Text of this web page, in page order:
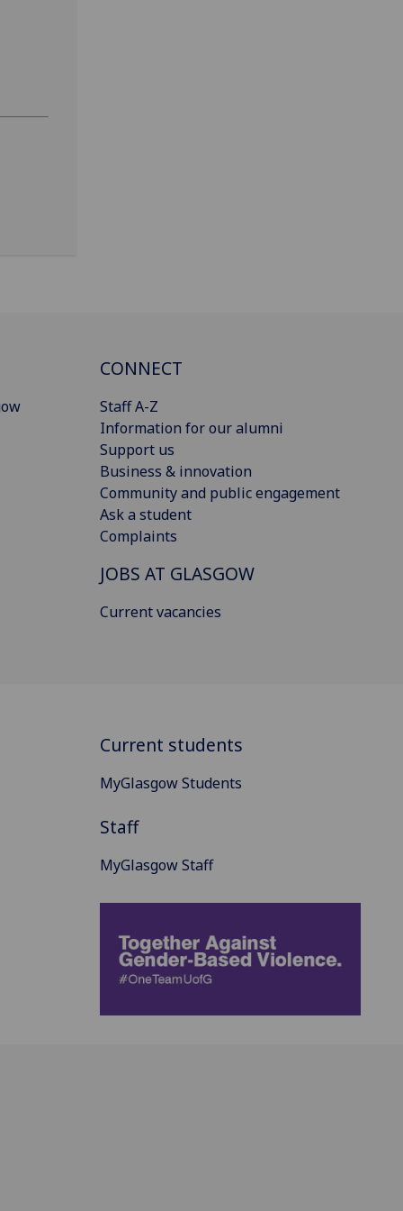
CONNECT
Staff A-Z
Information for our alumni
Support us
Business & innovation
Community and public engagement
Ask a student
Complaints
JOBS AT GLASGOW
Current vacancies
Current students
MyGlasgow Students
Staff
MyGlasgow Staff